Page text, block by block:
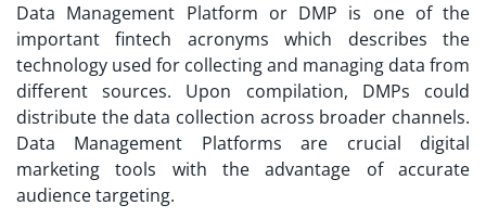
Data Management Platform or DMP is one of the
importantfintech acronyms which describes the
technology used for collecting and managing data from
different sources. Upon compilation, DMPs could
distribute the data collection across broader channels.
Data Management Platforms are crucial digital
marketing tools with the advantage of accurate
audience targeting.